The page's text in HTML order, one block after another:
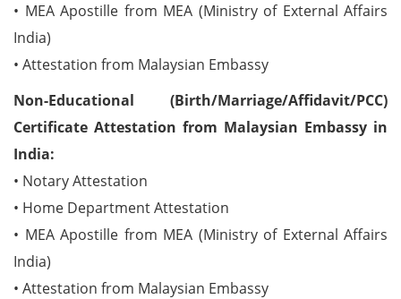
• MEA Apostille from MEA (Ministry of External Affairs
India)
• Attestation from Malaysian Embassy
Non-Educational (Birth/Marriage/Affidavit/PCC)
Certificate Attestation from Malaysian Embassy in
India:
• Notary Attestation
• Home Department Attestation
• MEA Apostille from MEA (Ministry of External Affairs
India)
• Attestation from Malaysian Embassy